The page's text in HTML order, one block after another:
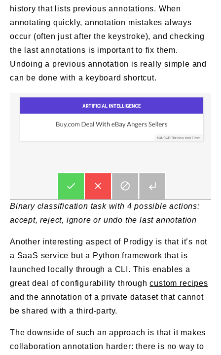
history that lists previous annotations. When
annotating quickly, annotation mistakes always
occur (often just after the keystroke), and checking
the last annotations is important to fix them.
Undoing a previous annotation is really simple and
can be done with a keyboard shortcut.
Binary classification task with 4 possible actions:
accept, reject, ignore or undo the last annotation
Another interesting aspect of Prodigy is that it’s not
a SaaS service but a Python framework that is
launched locally through a CLI. This enables a
great deal of configurability throughcustom recipes
and the annotation of a private dataset that cannot
be shared with a third-party.
The downside of such an approach is that it makes
collaboration annotation harder: there is no way to